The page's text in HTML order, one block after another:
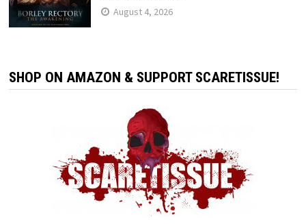
August 4, 2026
SHOP ON AMAZON & SUPPORT SCARETISSUE!